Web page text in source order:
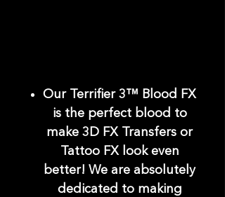
Our Terrifier 3™ Blood FX
is the perfect blood to
make 3D FX Transfers or
Tattoo FX look even
better! We are absolutely
dedicated to making